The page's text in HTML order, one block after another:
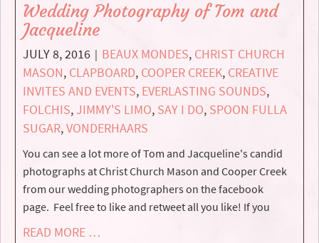
Wedding Photography of Tom and
Jacqueline
JULY 8, 2016 | BEAUX MONDES, CHRIST CHURCH
MASON, CLAPBOARD, COOPER CREEK, CREATIVE
INVITES AND EVENTS, EVERLASTING SOUNDS,
FOLCHIS, JIMMY'S LIMO, SAY I DO, SPOON FULLA
SUGAR,VONDERHAARS
You can see a lot more of Tom and Jacqueline's candid
photographs at Christ Church Mason and Cooper Creek
from our wedding photographers on the facebook
page. Feel free to like and retweet all you like! If you
READ MORE …